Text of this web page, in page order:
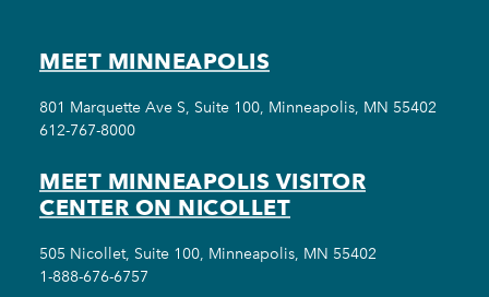
MEET MINNEAPOLIS
801 Marquette Ave S, Suite 100, Minneapolis, MN 55402
612-767-8000
MEET MINNEAPOLIS VISITOR
CENTER ON NICOLLET
505 Nicollet, Suite 100, Minneapolis, MN 55402
1-888-676-6757